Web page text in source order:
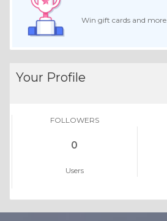
Win gift cards and more.
Your Profile
FOLLOWERS
0
Users